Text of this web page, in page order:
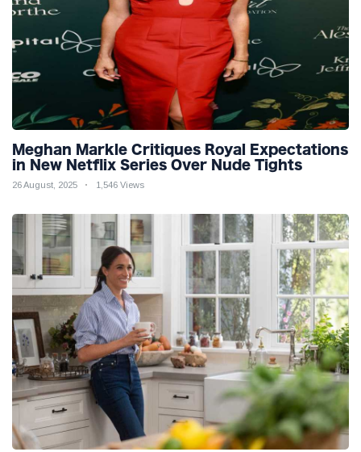
Meghan Markle Critiques Royal Expectations
in New Netflix Series Over Nude Tights
26 August, 2025 1,546 Views